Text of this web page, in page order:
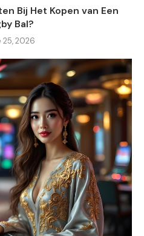
Bij Het Kopen van Een
Bal?
25, 2026